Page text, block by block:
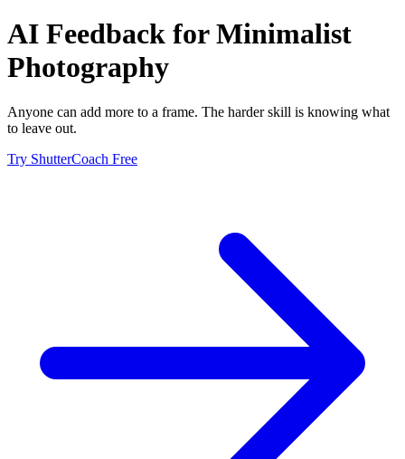
AI Feedback forMinimalist
Photography
Anyone can add more to a frame. The harder skill is knowing what
to leave out.
Try ShutterCoach Free